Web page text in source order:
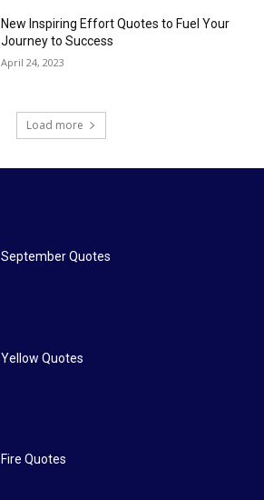
New Inspiring Effort Quotes to Fuel Your
Journey to Success
April 24, 2023
Load more
September Quotes
Yellow Quotes
Fire Quotes